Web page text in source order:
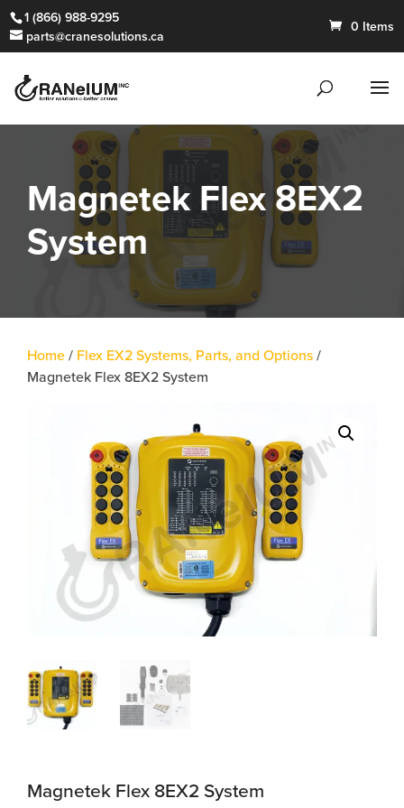
1 (866) 988-9295
parts@cranesolutions.ca
0 Items
Magnetek Flex 8EX2
System
Home / Flex EX2 Systems, Parts, and Options /
Magnetek Flex 8EX2 System
Magnetek Flex 8EX2 System